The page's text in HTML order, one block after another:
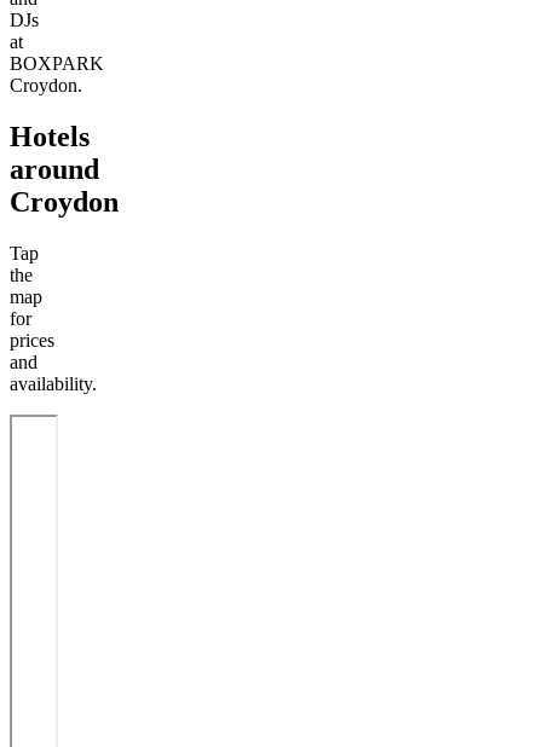
DJs
at
BOXPARK
Croydon.
Hotels
around
Croydon
Tap
the
map
for
prices
and
availability.